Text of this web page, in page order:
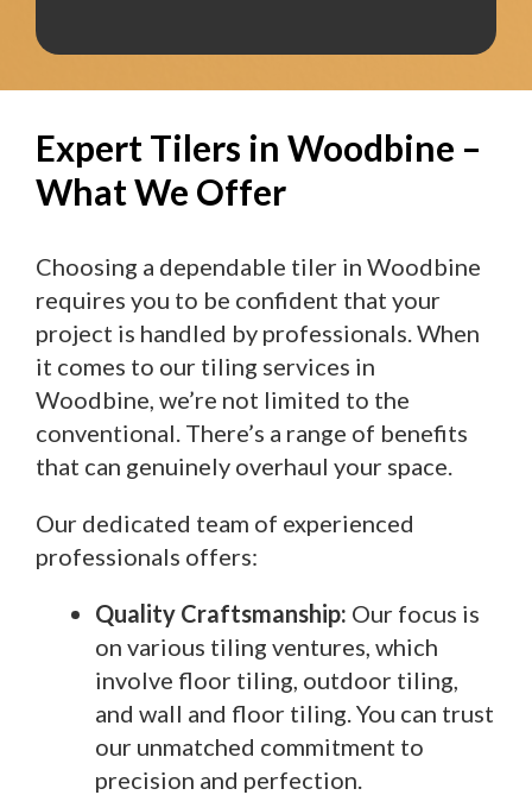
Expert Tilers in Woodbine –
What We Offer
Choosing a dependable tiler in Woodbine
requires you to be confident that your
project is handled by professionals. When
it comes to our tiling services in
Woodbine, we’re not limited to the
conventional. There’s a range of benefits
that can genuinely overhaul your space.
Our dedicated team of experienced
professionals offers:
Quality Craftsmanship: Our focus is
on various tiling ventures, which
involve floor tiling, outdoor tiling,
and wall and floor tiling. You can trust
our unmatched commitment to
precision and perfection.